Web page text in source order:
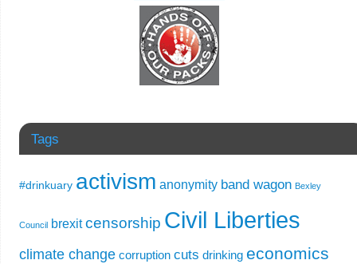
Tags
#drinkuary activism anonymity band wagon Bexley
Council brexit censorship Civil Liberties
climate change corruption cuts drinking economics